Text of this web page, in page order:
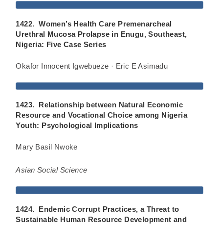
1422. Women’s Health Care Premenarcheal
Urethral Mucosa Prolapse in Enugu, Southeast,
Nigeria: Five Case Series
Okafor Innocent Igwebueze · Eric E Asimadu
1423. Relationship between Natural Economic
Resource and Vocational Choice among Nigeria
Youth: Psychological Implications
Mary Basil Nwoke
Asian Social Science
1424. Endemic Corrupt Practices, a Threat to
Sustainable Human Resource Development and